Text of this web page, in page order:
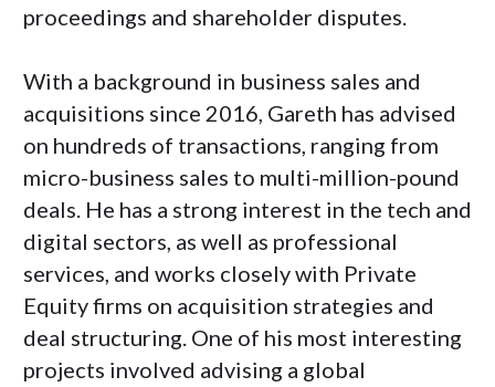
proceedings and shareholder disputes.
With a background in business sales and
acquisitions since 2016, Gareth has advised
on hundreds of transactions, ranging from
micro-business sales to multi-million-pound
deals. He has a strong interest in the tech and
digital sectors, as well as professional
services, and works closely with Private
Equity firms on acquisition strategies and
deal structuring. One of his most interesting
projects involved advising a global